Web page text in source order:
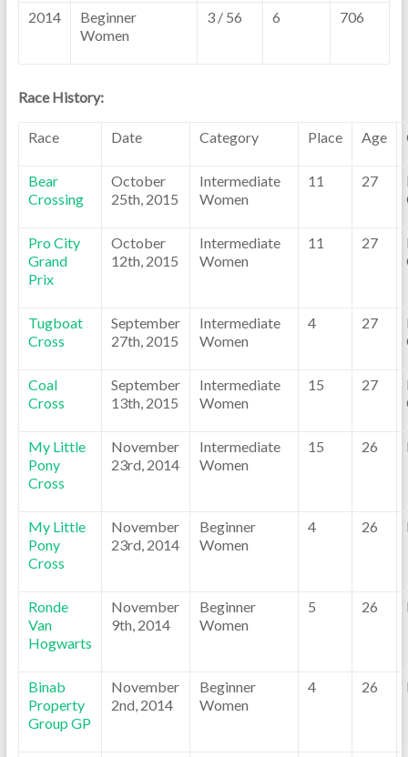
2014
Beginner
Women
3 / 56 6 706
Race History:
Race Date Category Place Age
Bear
Crossing
October
25th, 2015
Intermediate
Women
11 27
Pro City
Grand
Prix
October
12th, 2015
Intermediate
Women
11 27
Tugboat
Cross
September
27th, 2015
Intermediate
Women
4 27
Coal
Cross
September
13th, 2015
Intermediate
Women
15 27
My Little
Pony
Cross
November
23rd, 2014
Intermediate
Women
15 26
My Little
Pony
Cross
November
23rd, 2014
Beginner
Women
4 26
Ronde
Van
Hogwarts
November
9th, 2014
Beginner
Women
5 26
Binab
Property
Group GP
November
2nd, 2014
Beginner
Women
4 26